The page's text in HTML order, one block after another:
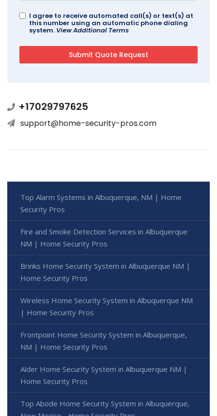
I agree to receive automated call(s) or text(s) at
this number using an automatic phone dialing
system. View Additional Terms
+17029797625
support@home-security-pros.com
Top Alarm Systems in Albuquerque, NM | Home
Security Pros
Fire and Smoke Detection Services in Albuquerque
NM | Home Security Pros
Brinks Home Security System in Albuquerque NM |
Home Security Pros
Wireless Home Security System in Albuquerque NM
| Home Security Pros
Frontpoint Home Security System in Albuquerque,
NM | Home Security Pros
Alder Home Security System in Albuquerque NM |
Home Security Pros
Top Abode Home Security System in Albuquerque,